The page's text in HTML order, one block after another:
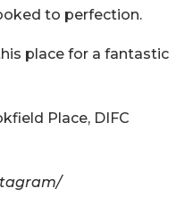
to perfection.
place for a fantastic
Place, DIFC